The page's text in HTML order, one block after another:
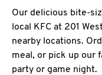
Our delicious bite-
local KFC at 201
nearby locations.
meal, or pick up our
party or game night.